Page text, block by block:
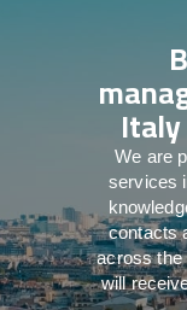
We are
services
contacts
across the
will